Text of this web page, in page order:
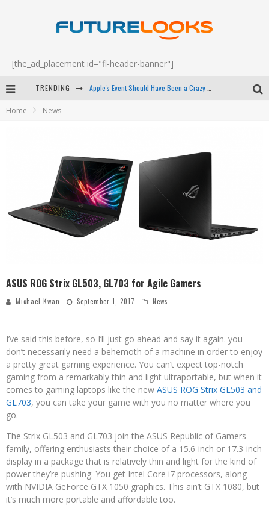
[the_ad_placement id="fl-header-banner"]
TRENDING
Home News
ASUS ROG Strix GL503, GL703 for Agile Gamers
Michael Kwan September 1, 2017 News
I’ve said this before, so I’ll just go ahead and say it again. you
don’t necessarily need a behemoth of a machine in order to enjoy
a pretty great gaming experience. You can’t expect top-notch
gaming from a remarkably thin and light ultraportable, but when it
comes to gaming laptops like the new ASUS ROG Strix GL503 and
GL703, you can take your game with you no matter where you
go.
The Strix GL503 and GL703 join the ASUS Republic of Gamers
family, offering enthusiasts their choice of a 15.6-inch or 17.3-inch
display in a package that is relatively thin and light for the kind of
power they’re pushing. You get Intel Core i7 processors, along
with NVIDIA GeForce GTX 1050 graphics. This ain’t GTX 1080, but
it’s much more portable and affordable too.